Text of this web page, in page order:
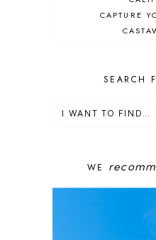
CAPTURE
DISNEY
DISNEY
DISNEY
SEARCH
WE